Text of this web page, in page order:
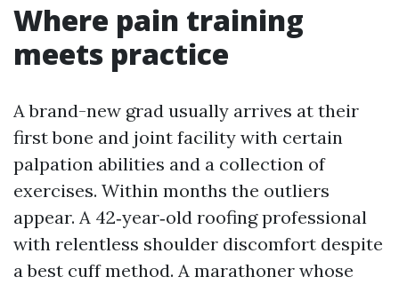
Where pain training
meets practice
A brand-new grad usually arrives at their
first bone and joint facility with certain
palpation abilities and a collection of
exercises. Within months the outliers
appear. A 42‑year‑old roofing professional
with relentless shoulder discomfort despite
a best cuff method. A marathoner whose